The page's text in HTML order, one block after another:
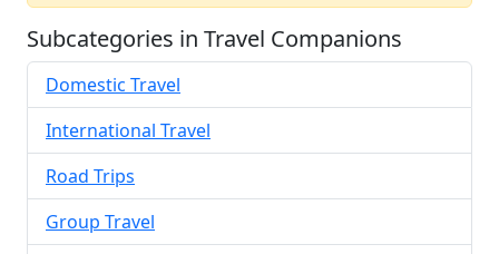
Subcategories in Travel Companions
Domestic Travel
International Travel
Road Trips
Group Travel